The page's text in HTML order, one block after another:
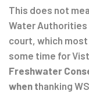
This does not
Water
court, which most
some time for
Freshwater
when thanking